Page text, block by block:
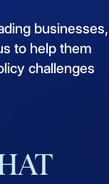
businesses,
to help them
challenges